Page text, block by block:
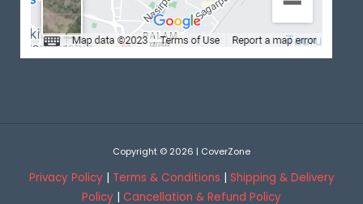
Copyright © 2026 | CoverZone
Privacy Policy| Terms & Conditions | Shipping & Delivery
Policy | Cancellation & Refund Policy